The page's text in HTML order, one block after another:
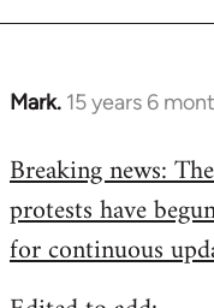
Mark. 15 years 6
In
to
Welcome
libcom.org
Breaking news:
protests have
for continuous